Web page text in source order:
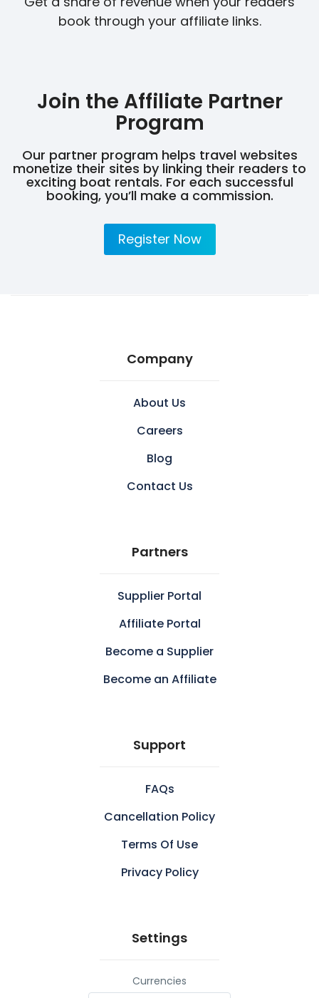
book through your affiliate links.
Join the Affiliate Partner
Program
Our partner program helps travel websites
monetize their sites by linking their readers to
exciting boat rentals. For each successful
booking, you’ll make a commission.
Register Now
Company
About Us
Careers
Blog
Contact Us
Partners
Supplier Portal
Affiliate Portal
Become a Supplier
Become an Affiliate
Support
FAQs
Cancellation Policy
Terms Of Use
Privacy Policy
Settings
Currencies